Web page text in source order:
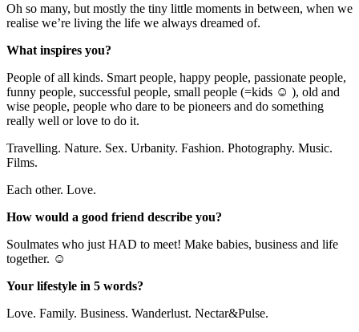
Oh so many, but mostly the tiny little moments in between, when we
realise we’re living the life we always dreamed of.
What inspires you?
People of all kinds. Smart people, happy people, passionate people,
funny people, successful people, small people (=kids ☺ ), old and
wise people, people who dare to be pioneers and do something
really well or love to do it.
Travelling. Nature. Sex. Urbanity. Fashion. Photography. Music.
Films.
Each other. Love.
How would a good friend describe you?
Soulmates who just HAD to meet! Make babies, business and life
together. ☺
Your lifestyle in 5 words?
Love. Family. Business. Wanderlust. Nectar&Pulse.